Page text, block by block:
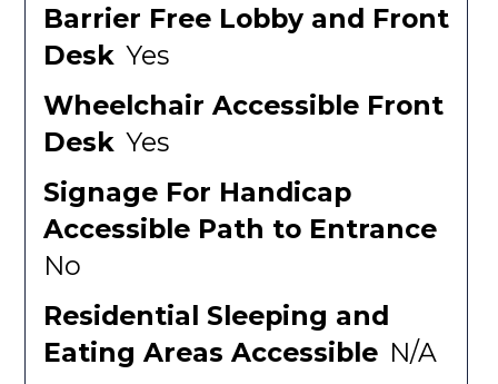
Barrier Free Lobby and Front
Desk Yes
Wheelchair Accessible Front
Desk Yes
Signage For Handicap
Accessible Path to Entrance
No
Residential Sleeping and
Eating Areas Accessible N/A